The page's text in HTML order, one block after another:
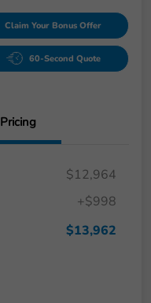
Claim Your Bonus Offer
60-Second Quote
Pricing
$12,964
+$998
$13,962